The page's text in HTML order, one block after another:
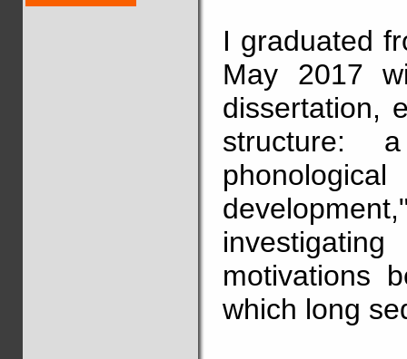
I graduated
May 2017
dissertation,
structure:
motivations
which long